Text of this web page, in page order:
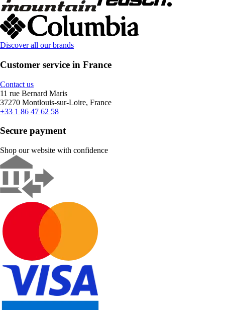
Discover all our brands
Customer service in France
Contact us
11 rue Bernard Maris
37270 Montlouis-sur-Loire, France
+33 1 86 47 62 58
Secure payment
Shop our website with confidence